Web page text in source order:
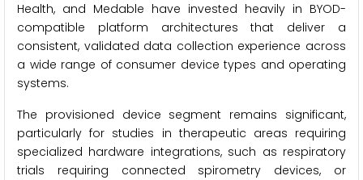
Health, and Medable have invested heavily in BYOD-
compatible platform architectures that deliver a
consistent, validated data collection experience across
a wide range of consumer device types and operating
systems.
The provisioned device segment remains significant,
particularly for studies in therapeutic areas requiring
specialized hardware integrations, such as respiratory
trials requiring connected spirometry devices, or